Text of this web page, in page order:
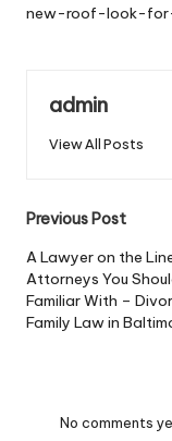
new-roof-look-
admin
View All Posts
Post
Previous Post
A Lawyer on the
Attorneys You
Familiar With –
Family Law in
No comments